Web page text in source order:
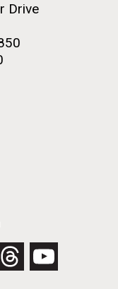
Drive